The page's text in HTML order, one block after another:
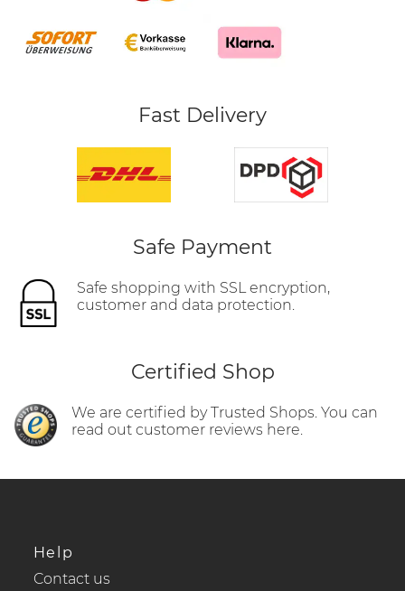
Fast Delivery
Safe Payment
Safe shopping with SSL encryption,
customer and data protection.
Certified Shop
We are certified by Trusted Shops. You can
read out customer reviews here.
Help
Contact us